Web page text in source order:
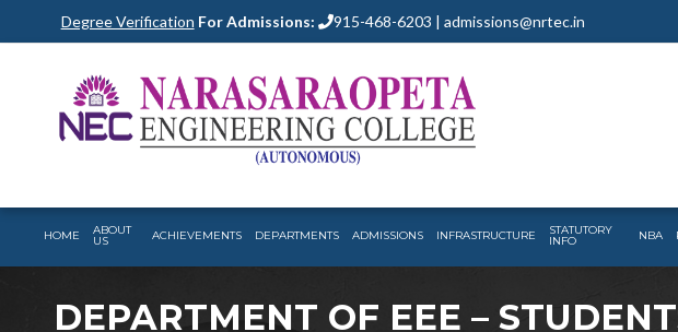
Degree Verification For Admissions: 915-468-6203 | admissions@nrtec.in
HOME ABOUT
US ACHIEVEMENTS DEPARTMENTS ADMISSIONS INFRASTRUCTURE STATUTORY
INFO NBA
DEPARTMENT OF EEE –